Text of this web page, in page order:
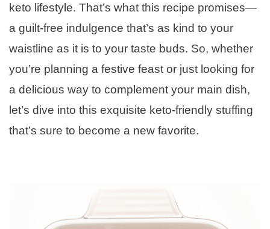
keto lifestyle. That’s what this recipe promises—
a guilt-free indulgence that’s as kind to your
waistline as it is to your taste buds. So, whether
you’re planning a festive feast or just looking for
a delicious way to complement your main dish,
let’s dive into this exquisite keto-friendly stuffing
that’s sure to become a new favorite.